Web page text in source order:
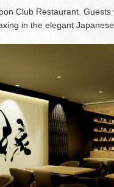
Club Restaurant.
in the elegant